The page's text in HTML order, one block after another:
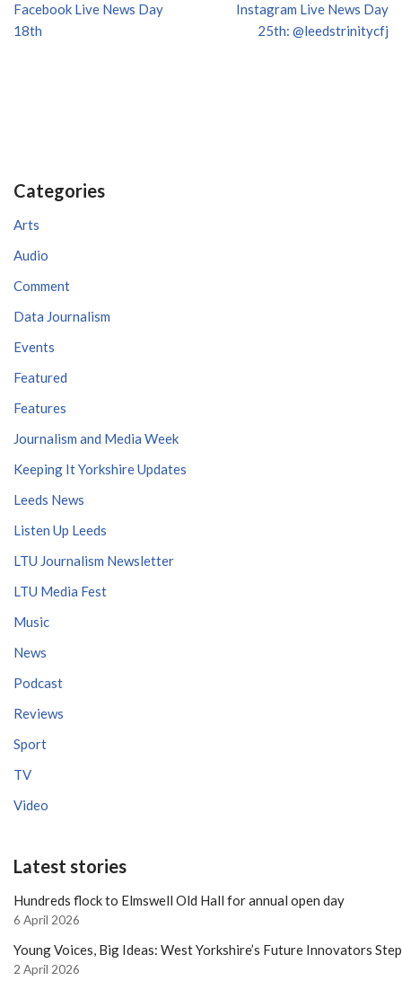
Facebook Live News Day
18th
Instagram Live News Day
25th: @leedstrinitycfj
Categories
Arts
Audio
Comment
Data Journalism
Events
Featured
Features
Journalism and Media Week
Keeping It Yorkshire Updates
Leeds News
Listen Up Leeds
LTU Journalism Newsletter
LTU Media Fest
Music
News
Podcast
Reviews
Sport
TV
Video
Latest stories
Hundreds flock to Elmswell Old Hall for annual open day
6 April 2026
Young Voices, Big Ideas: West Yorkshire’s Future Innovators
2 April 2026